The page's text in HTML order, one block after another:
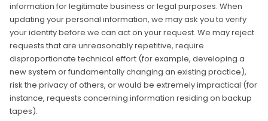
information for legitimate business or legal purposes. When
updating your personal information, we may ask you to verify
your identity before we can act on your request. We may reject
requests that are unreasonably repetitive, require
disproportionate technical effort (for example, developing a
new system or fundamentally changing an existing practice),
risk the privacy of others, or would be extremely impractical (for
instance, requests concerning information residing on backup
tapes).